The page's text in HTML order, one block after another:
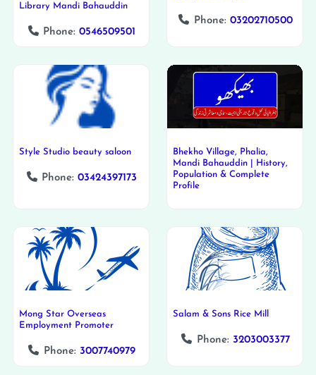
Library Mandi Bahauddin
Phone:0546509501
Phone: 03202710500
Style Studio beauty saloon
Phone:03424397173
Bhekho Village, Phalia,
Mandi Bahauddin | History,
Population & Complete
Profile
Mong Star Overseas
Employment Promoter
Phone: 3007740979
Salam & Sons Rice Mill
Phone: 3203003377